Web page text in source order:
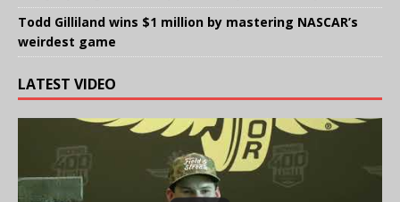
Todd Gilliland wins $1 million by mastering NASCAR’s
weirdest game
LATEST VIDEO